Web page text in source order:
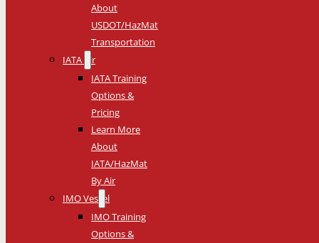
About
USDOT/HazMat
Transportation
IATA Air
IATA Training
Options &
Pricing
Learn More
About
IATA/HazMat
By Air
IMO Vessel
IMO Training
Options &